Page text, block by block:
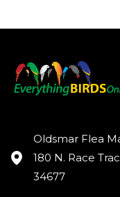
Oldsmar Flea
180 N. Race
34677